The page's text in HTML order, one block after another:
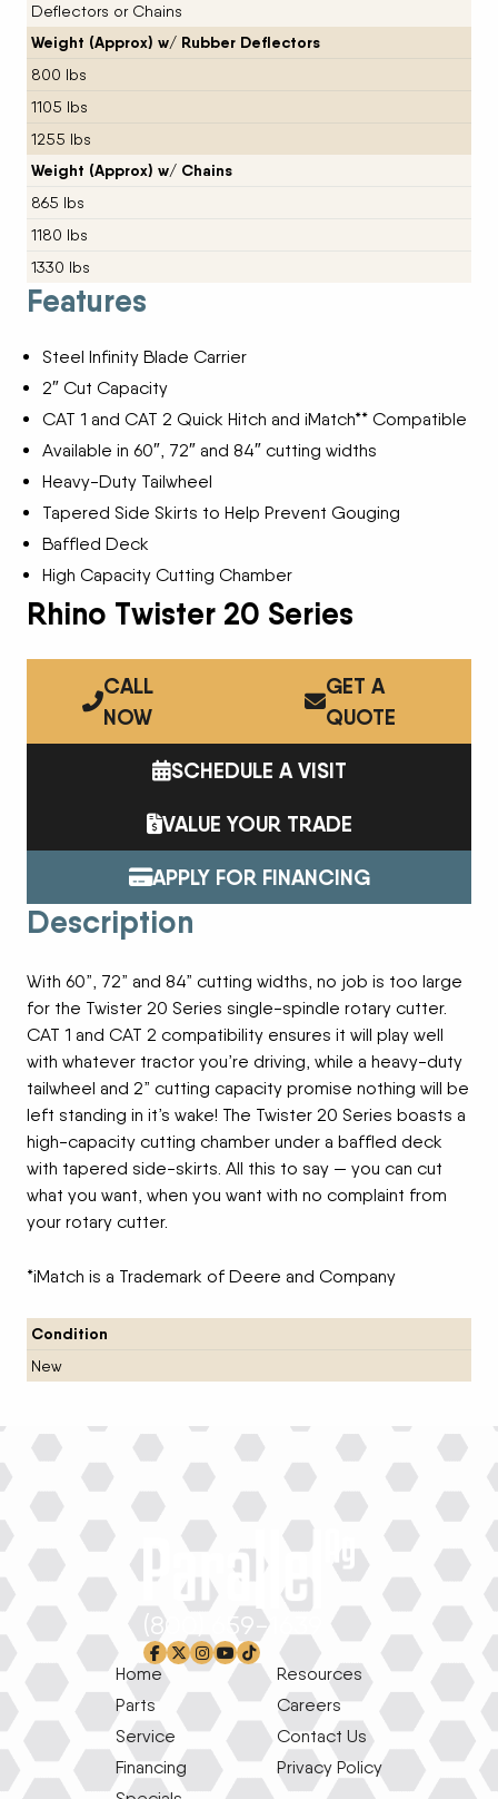
Rhino Twister 20 Series
CALL
NOW
GET A
QUOTE
SCHEDULE A VISIT
VALUE YOUR TRADE
APPLY FOR FINANCING
Description
With 60”, 72” and 84” cutting widths, no job is too large
for the Twister 20 Series single-spindle rotary cutter.
CAT 1 and CAT 2 compatibility ensures it will play well
with whatever tractor you’re driving, while a heavy-duty
tailwheel and 2” cutting capacity promise nothing will be
left standing in it’s wake! The Twister 20 Series boasts a
high-capacity cutting chamber under a baffled deck
with tapered side-skirts. All this to say — you can cut
what you want, when you want with no complaint from
your rotary cutter.
*iMatch is a Trademark of Deere and Company
Condition
New
Deflectors or Chains
Weight (Approx) w/ Rubber Deflectors
800 lbs
1105 lbs
1255 lbs
Weight (Approx) w/ Chains
865 lbs
1180 lbs
1330 lbs
Features
Steel Infinity Blade Carrier
2″ Cut Capacity
CAT 1 and CAT 2 Quick Hitch and iMatch** Compatible
Available in 60″, 72″ and 84″ cutting widths
Heavy-Duty Tailwheel
Tapered Side Skirts to Help Prevent Gouging
Baffled Deck
High Capacity Cutting Chamber
(800) 659-1639
facebook-f
x-twitter
instagram
youtube
tiktok
Home
Parts
Service
Financing
Resources
Careers
Contact Us
Privacy Policy